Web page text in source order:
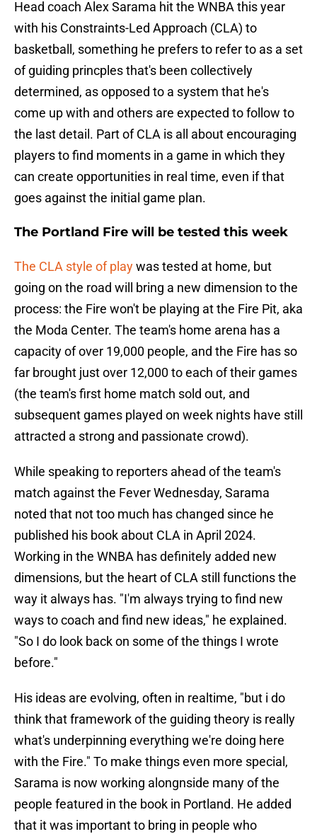
Head coach Alex Sarama hit the WNBA this year
with his Constraints-Led Approach (CLA) to
basketball, something he prefers to refer to as a set
of guiding princples that's been collectively
determined, as opposed to a system that he's
come up with and others are expected to follow to
the last detail. Part of CLA is all about encouraging
players to find moments in a game in which they
can create opportunities in real time, even if that
goes against the initial game plan.
The Portland Fire will be tested this week
The CLA style of playwas tested at home, but
going on the road will bring a new dimension to the
process: the Fire won't be playing at the Fire Pit, aka
the Moda Center. The team's home arena has a
capacity of over 19,000 people, and the Fire has so
far brought just over 12,000 to each of their games
(the team's first home match sold out, and
subsequent games played on week nights have still
attracted a strong and passionate crowd).
While speaking to reporters ahead of the team's
match against the Fever Wednesday, Sarama
noted that not too much has changed since he
published his book about CLA in April 2024.
Working in the WNBA has definitely added new
dimensions, but the heart of CLA still functions the
way it always has. "I'm always trying to find new
ways to coach and find new ideas," he explained.
"So I do look back on some of the things I wrote
before."
His ideas are evolving, often in realtime, "but i do
think that framework of the guiding theory is really
what's underpinning everything we're doing here
with the Fire." To make things even more special,
Sarama is now working alongnside many of the
people featured in the book in Portland. He added
that it was important to bring in people who